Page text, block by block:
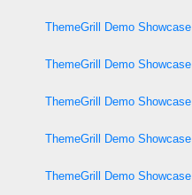
ThemeGrill Demo Showcase
ThemeGrill Demo Showcase
ThemeGrill Demo Showcase
ThemeGrill Demo Showcase
ThemeGrill Demo Showcase